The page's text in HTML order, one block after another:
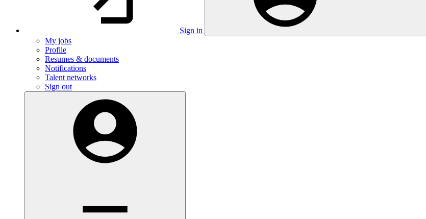
Sign in
My jobs
Profile
Resumes & documents
Notifications
Talent networks
Sign out